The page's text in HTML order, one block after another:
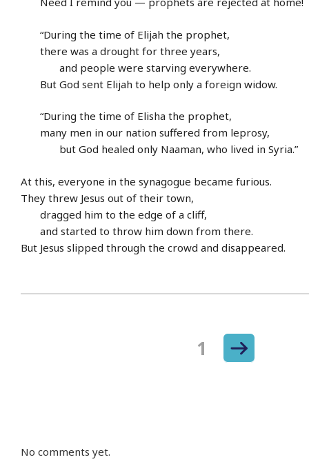
“During the time of Elijah the prophet,
there was a drought for three years,
and people were starving everywhere.
But God sent Elijah to help only a foreign widow.
“During the time of Elisha the prophet,
many men in our nation suffered from leprosy,
but God healed only Naaman, who lived in Syria.”
At this, everyone in the synagogue became furious.
They threw Jesus out of their town,
dragged him to the edge of a cliff,
and started to throw him down from there.
But Jesus slipped through the crowd and disappeared.
Posts
1 Next
page
No comments yet.